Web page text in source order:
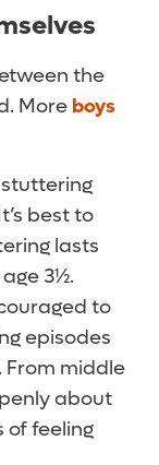
the
More boys
best to
lasts
3½.
to
episodes
From middle
about
of feeling